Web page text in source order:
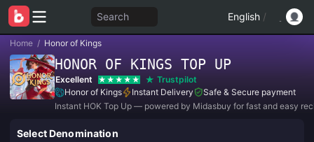
Search English /
Home / Honor of Kings
HONOR OF KINGS TOP UP
Excellent
Trustpilot
Honor of Kings
Instant Delivery
Safe & Secure payment
Instant HOK Top Up — powered by Midasbuy for fast and easy
Select Denomination